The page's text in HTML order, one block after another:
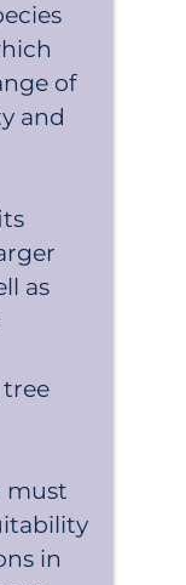
of
and
as
must
in